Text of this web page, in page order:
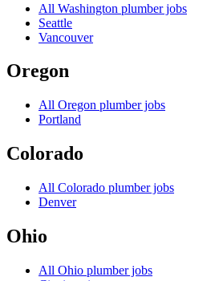
All Washington plumber jobs
Seattle
Vancouver
Oregon
All Oregon plumber jobs
Portland
Colorado
All Colorado plumber jobs
Denver
Ohio
All Ohio plumber jobs